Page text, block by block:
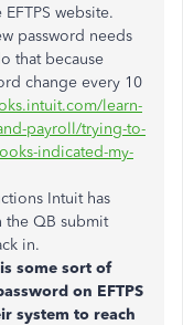
website.
password needs
that because
change every 10
learn-
payroll/trying-to-
indicated-my-
Intuit has
QB submit
in.
some sort of
on EFTPS
system to reach